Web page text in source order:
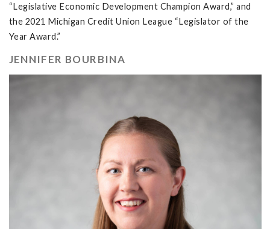
“Legislative Economic Development Champion Award,” and
the 2021 Michigan Credit Union League “Legislator of the
Year Award.”
JENNIFER BOURBINA